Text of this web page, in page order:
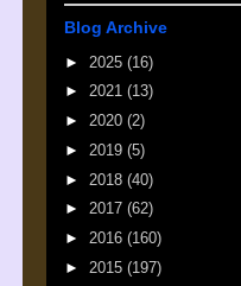
Blog Archive
► 2025 (16)
► 2021 (13)
► 2020 (2)
► 2019 (5)
► 2018 (40)
► 2017 (62)
► 2016 (160)
► 2015 (197)